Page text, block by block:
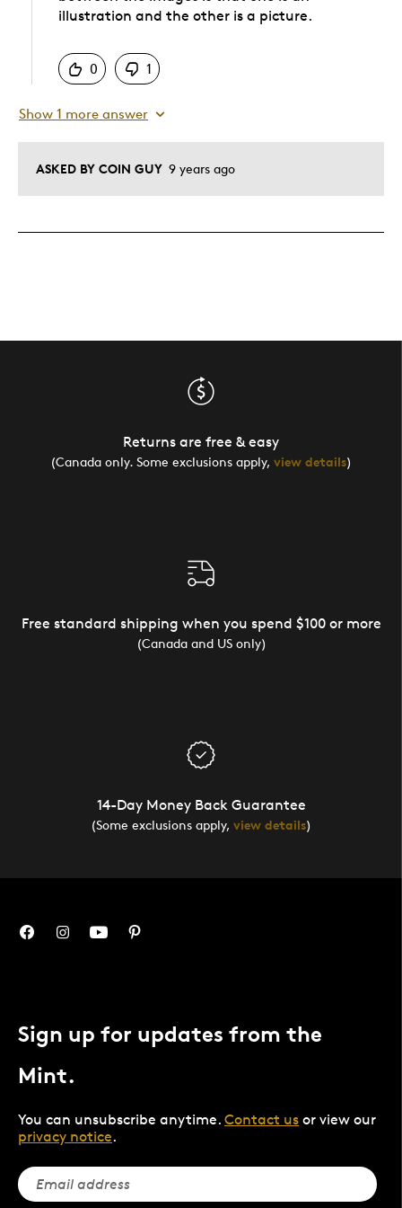
ASKED BY COIN GUY 9 years ago
illustration and the other is a picture.
0
1
Show 1 more answer
Returns are free & easy
(Canada only. Some exclusions apply, view details)
Free standard shipping when you spend $100 or more
(Canada and US only)
14-Day Money Back Guarantee
(Some exclusions apply, view details)
Sign up for updates from the
Mint.
You can unsubscribe anytime. Contact us or view our
privacy notice.